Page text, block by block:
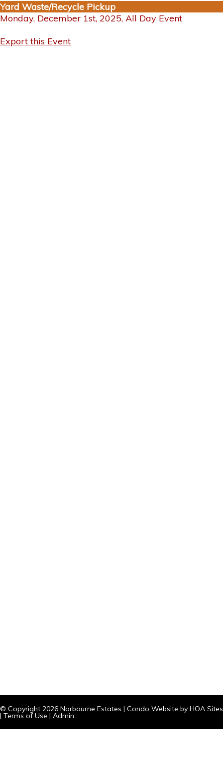
Yard Waste/Recycle Pickup
Monday, December 1st, 2025, All Day Event
Export this Event
© Copyright 2026 Norbourne Estates | Condo Website by HOA Sites
| Terms of Use | Admin